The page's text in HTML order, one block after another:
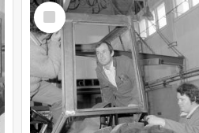
Select
Item